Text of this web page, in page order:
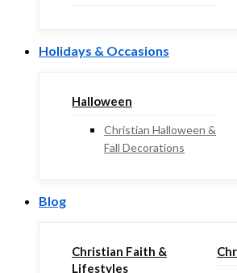
Holidays & Occasions
Halloween
Christian Halloween &
Fall Decorations
Blog
Christian Faith &
Lifestyles